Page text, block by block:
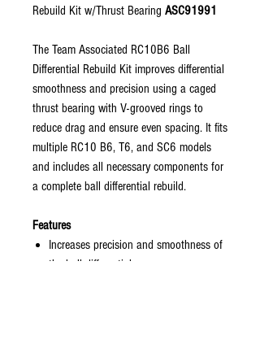
Rebuild Kit w/Thrust Bearing ASC91991
The Team Associated RC10B6 Ball
Differential Rebuild Kit improves differential
smoothness and precision using a caged
thrust bearing with V-grooved rings to
reduce drag and ensure even spacing. It fits
multiple RC10 B6, T6, and SC6 models
and includes all necessary components for
a complete ball differential rebuild.
Features
Increases precision and smoothness of
the ball differential